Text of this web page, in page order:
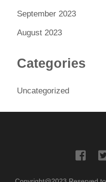
September 2023
August 2023
Categories
Uncategorized